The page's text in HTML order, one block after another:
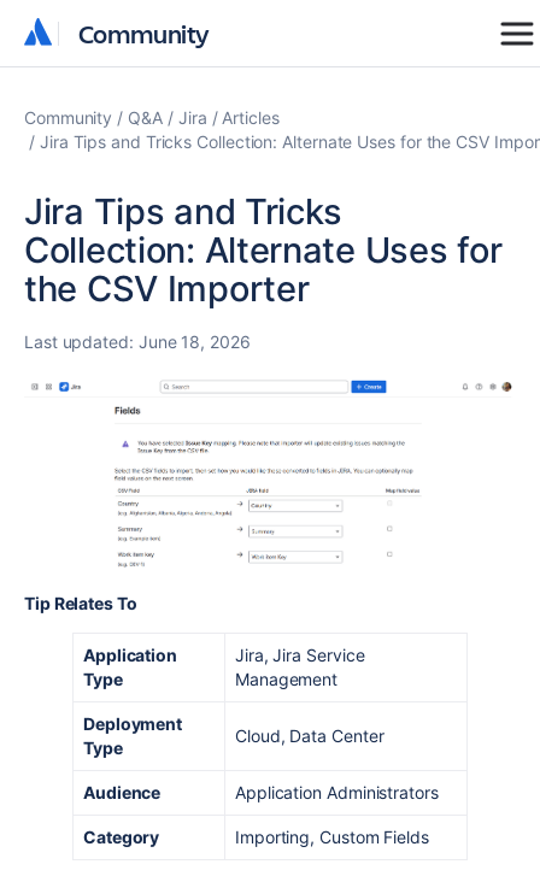
Community
Community
Community Q&A Jira
Articles
Jira Tips and Tricks Collection: Alternate Uses for the CSV
Jira Tips and Tricks
Collection: Alternate Uses for
the CSV Importer
Last updated: June 18, 2026
Tip Relates To
Application
Type
Jira, Jira Service
Management
Deployment
Type
Cloud, Data Center
Audience Application Administrators
Category Importing, Custom Fields